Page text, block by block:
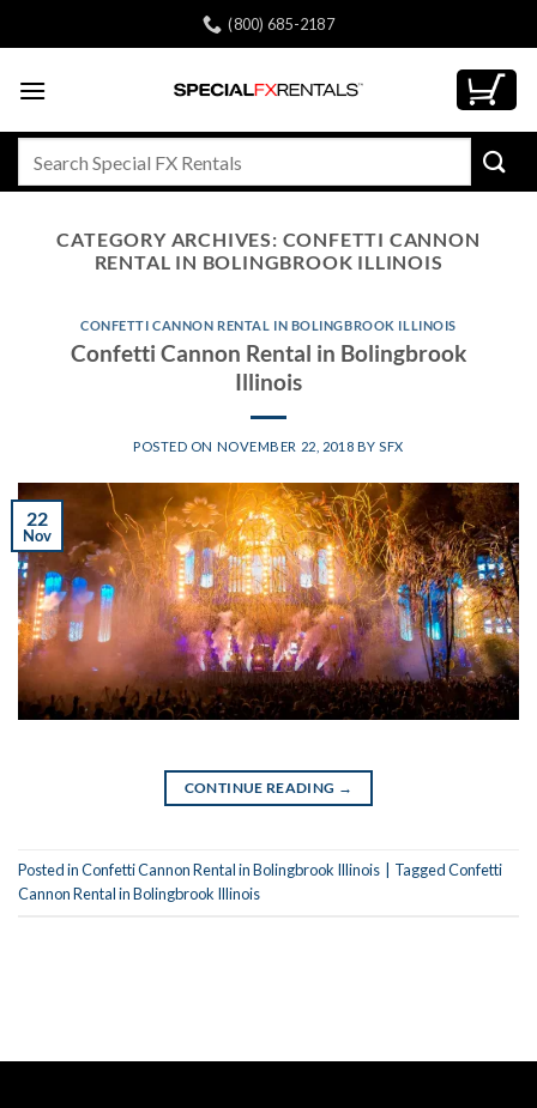
to
(800) 685-2187
CATEGORY ARCHIVES: CONFETTI CANNON
RENTAL IN BOLINGBROOK ILLINOIS
CONFETTI CANNON RENTAL IN BOLINGBROOK ILLINOIS
Confetti Cannon Rental in Bolingbrook
Illinois
POSTED ON NOVEMBER 22, 2018 BYSFX
22
Nov
CONTINUE READING →
Posted inConfetti Cannon Rental in Bolingbrook Illinois TaggedConfetti
Cannon Rental in Bolingbrook Illinois